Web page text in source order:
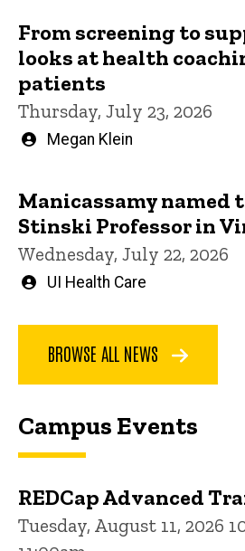
From screening to
looks at health
patients
Thursday, July 23, 2026
Written
Megan Klein
Manicassamy named
Stinski Professor in
Wednesday, July 22, 2026
Written
UI Health Care
BROWSE ALL NEWS
Campus Events
REDCap Advanced
Tuesday, August 11, 2026